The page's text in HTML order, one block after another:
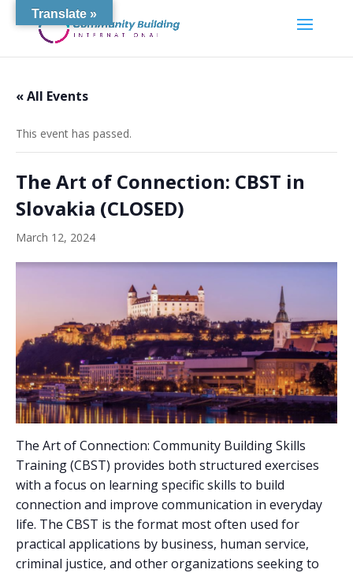
« All Events
This event has passed.
The Art of Connection: CBST in
Slovakia (CLOSED)
March 12, 2024
The Art of Connection: Community Building Skills
Training (CBST) provides both structured exercises
with a focus on learning specific skills to build
connection and improve communication in everyday
life. The CBST is the format most often used for
practical applications by business, human service,
criminal justice, and other organizations seeking to
Translate »